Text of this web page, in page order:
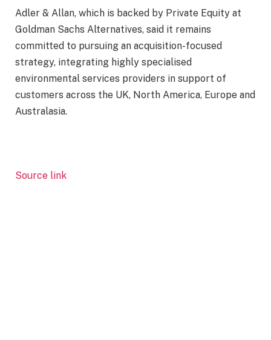
Adler & Allan, which is backed by Private Equity at
Goldman Sachs Alternatives, said it remains
committed to pursuing an acquisition-focused
strategy, integrating highly specialised
environmental services providers in support of
customers across the UK, North America, Europe and
Australasia.
Source link